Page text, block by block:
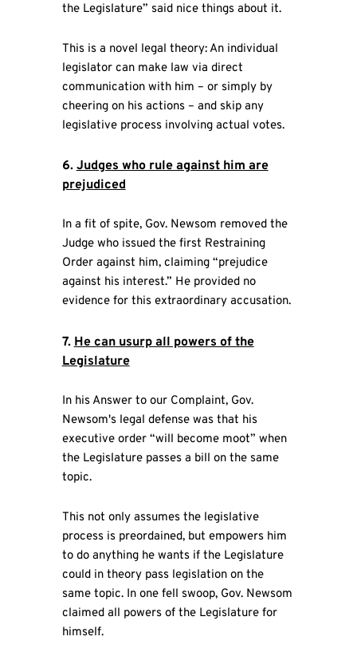
the Legislature” said nice things about it.
This is a novel legal theory: An individual
legislator can make law via direct
communication with him – or simply by
cheering on his actions – and skip any
legislative process involving actual votes.
6.Judges who rule against him are
prejudiced
In a fit of spite, Gov. Newsom removed the
Judge who issued the first Restraining
Order against him, claiming “prejudice
against his interest.” He provided no
evidence for this extraordinary accusation.
7. He can usurp all powers of the
Legislature
In his Answer to our Complaint, Gov.
Newsom's legal defense was that his
executive order “will become moot” when
the Legislature passes a bill on the same
topic.
This not only assumes the legislative
process is preordained, but empowers him
to do anything he wants if the Legislature
could in theory pass legislation on the
same topic. In one fell swoop, Gov. Newsom
claimed all powers of the Legislature for
himself.